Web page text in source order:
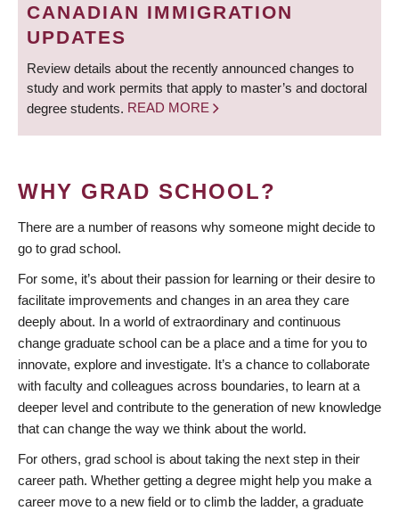
CANADIAN IMMIGRATION
UPDATES
Review details about the recently announced changes to
study and work permits that apply to master’s and doctoral
degree students. READ MORE
WHY GRAD SCHOOL?
There are a number of reasons why someone might decide to
go to grad school.
For some, it’s about their passion for learning or their desire to
facilitate improvements and changes in an area they care
deeply about. In a world of extraordinary and continuous
change graduate school can be a place and a time for you to
innovate, explore and investigate. It’s a chance to collaborate
with faculty and colleagues across boundaries, to learn at a
deeper level and contribute to the generation of new knowledge
that can change the way we think about the world.
For others, grad school is about taking the next step in their
career path. Whether getting a degree might help you make a
career move to a new field or to climb the ladder, a graduate